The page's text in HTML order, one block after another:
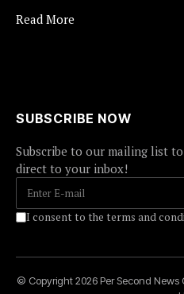
Read More
SUBSCRIBE NOW
Subscribe to our mailing list
direct to your inbox!
I consent to the terms and
© Copyright 2026 Per Second